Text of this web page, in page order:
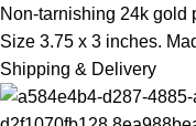
Non-tarnishing 24k gold
Size 3.75 x 3 inches.
Shipping & Delivery